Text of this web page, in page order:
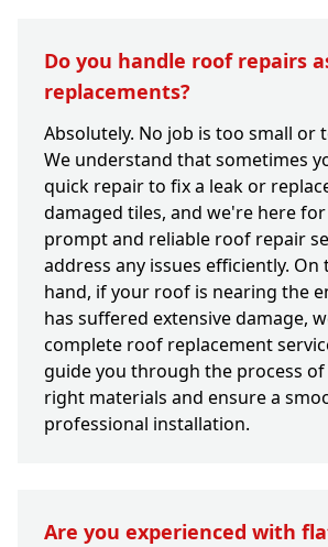
Do you handle roof repairs
replacements?
Absolutely. No job is too small or
We understand that sometimes
quick repair to fix a leak or
damaged tiles, and we're here
prompt and reliable roof repair
address any issues efficiently.
hand, if your roof is nearing the
has suffered extensive damage,
complete roof replacement
guide you through the process
right materials and ensure a
professional installation.
Are you experienced with